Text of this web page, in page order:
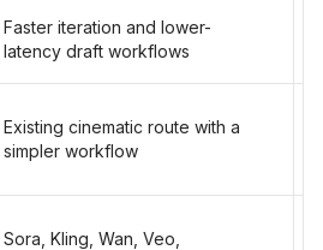
Faster iteration and lower-
latency draft workflows
Existing cinematic route with a
simpler workflow
Sora, Kling, Wan, Veo,